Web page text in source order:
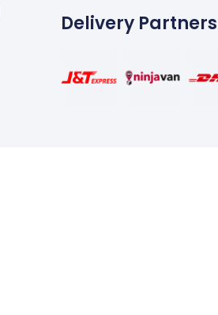
Delivery Partners